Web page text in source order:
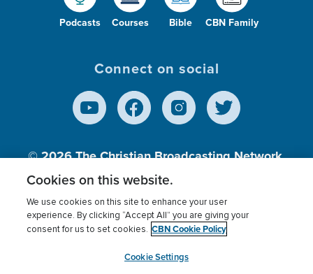
Podcasts Courses Bible CBN Family
Connect on social
© 2026The Christian Broadcasting Network,
Inc., A nonprofit 501 (c)(3) Charitable
Terms of use Privacy Policy
Donor Privacy
Cookies Settings
myCBN
Cookies on this website.
We use cookies on this site to enhance your user
experience. By clicking “Accept All” you are giving your
consent for us to set cookies. CBN Cookie Policy
Cookie Settings